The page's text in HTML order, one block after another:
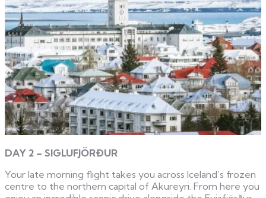
DAY 2 – SIGLUFJÖRÐUR
Your late morning flight takes you across Iceland’s frozen
centre to the northern capital of Akureyri. From here you